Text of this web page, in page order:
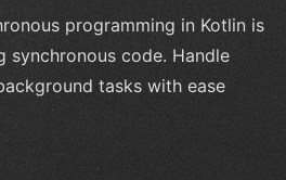
programming in Kotlin is
synchronous code. Handle
tasks with ease